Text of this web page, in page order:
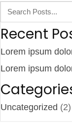
Recent
Lorem ipsum
Lorem ipsum
Uncategorized (2)